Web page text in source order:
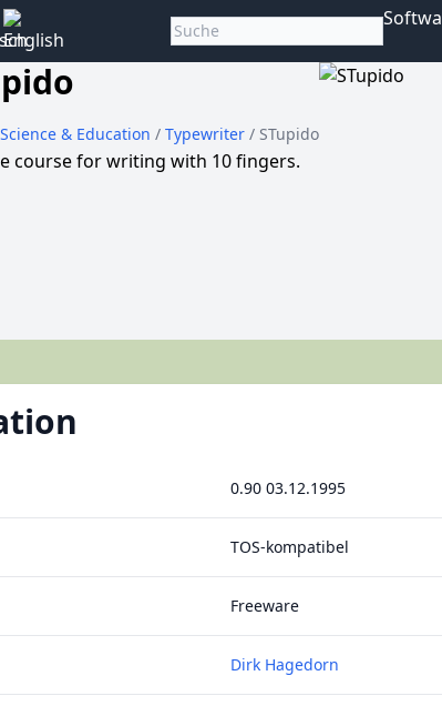
Science & Education/Typewriter/ STupido
course for writing with 10 fingers.
0.90 03.12.1995
TOS-kompatibel
Freeware
Dirk Hagedorn